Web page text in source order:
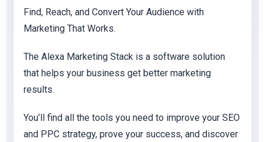
Find, Reach, and Convert Your Audience with
Marketing That Works.
The Alexa Marketing Stack is a software solution
that helps your business get better marketing
results.
You’ll find all the tools you need to improve your SEO
and PPC strategy, prove your success, and discover